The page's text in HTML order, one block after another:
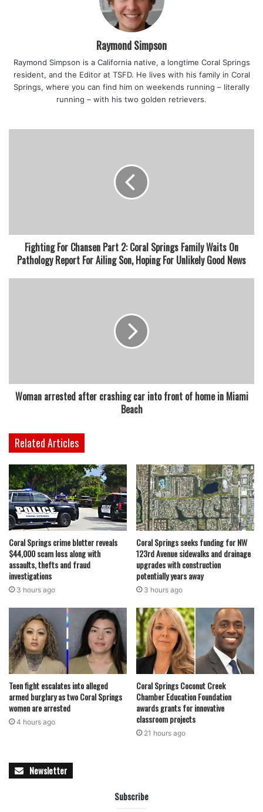
Coral Springs Regional Institute of Public Safety.
“Coral Springs remains committed to life safety education
for our residents and business owners,” Coral Springs Fire
Chief Michael McNally said on a news release.
“Implementing changes to our AED (automated external
defibrillator) ordinance to include life-saving equipment
was revolutionary and reaffirmed our efforts to educate
seconds count.”
featured
Raymond Simpson
Raymond Simpson is a California native, a longtime Coral Springs
resident, and the Editor at TSFD. He lives with his family in Coral
Springs, where you can find him on weekends running – literally
running – with his two golden retrievers.
Fighting For Chansen Part 2: Coral Springs Family Waits On
Pathology Report For Ailing Son, Hoping For Unlikely Good News
Woman arrested after crashing car into front of home in Miami
Beach
Related Articles
Coral Springs crime blotter reveals
$44,000 scam loss along with
assaults, thefts and fraud
investigations
3 hours ago
Coral Springs seeks funding for NW
123rd Avenue sidewalks and drainage
upgrades with construction
potentially years away
3 hours ago
Teen fight escalates into alleged
armed burglary as two Coral Springs
women are arrested
4 hours ago
Coral Springs Coconut Creek
Chamber Education Foundation
awards grants for innovative
classroom projects
21 hours ago
Newsletter
Subscribe